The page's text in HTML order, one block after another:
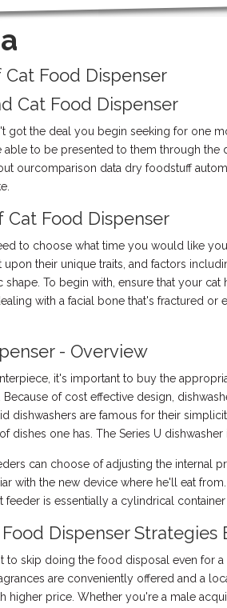
Food Dispenser
Cat Food Dispenser
got the deal you begin seeking for one
to be presented to them through the
ourcomparison data dry foodstuff
Cat Food Dispenser
to choose what time you would like
their unique traits, and factors
shape. To begin with, ensure that your
with a facial bone that's fractured
- Overview
it's important to buy the
Because of cost effective design,
dishwashers are famous for their
dishes one has. The Series U
can choose of adjusting the internal
with the new device where he'll eat
feeder is essentially a cylindrical
Dispenser Strategies
to skip doing the food disposal even for
are conveniently offered and a
higher price. Whether you're a male